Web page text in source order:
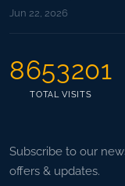
Jun 22, 2026
8653201
TOTAL VISITS
Subscribe to our
offers & updates.